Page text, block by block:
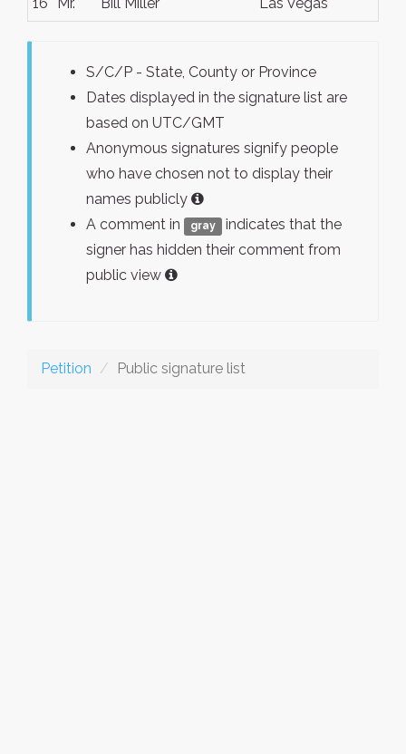
S/C/P - State, County or Province
Dates displayed in the signature list are
based on UTC/GMT
Anonymous signatures signify people
who have chosen not to display their
names publicly
A comment in
gray
indicates that the
signer has hidden their comment from
public view
Petition Public signature list